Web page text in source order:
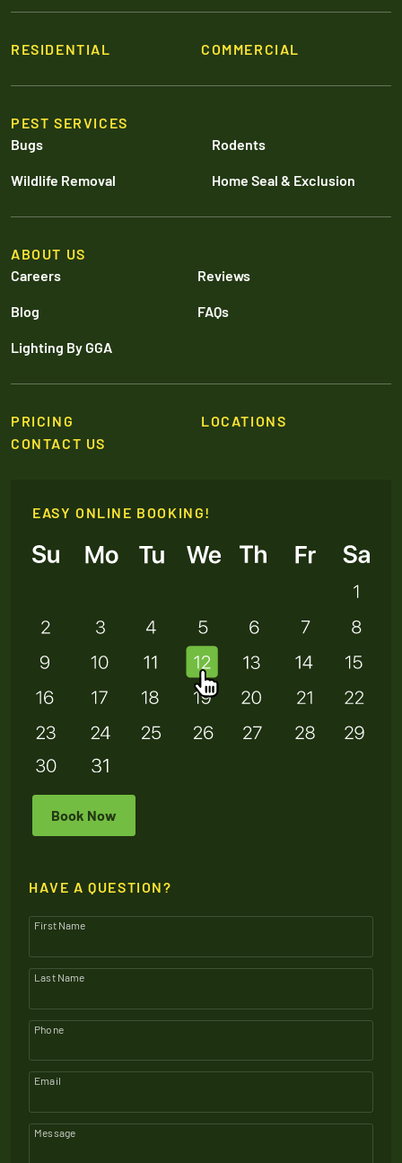
RESIDENTIAL COMMERCIAL
PEST SERVICES
Bugs
Rodents
Wildlife Removal Home Seal & Exclusion
ABOUT US
Careers
Reviews
Blog FAQs
Lighting By GGA
PRICING
LOCATIONS
CONTACT US
EASY ONLINE BOOKING!
Book Now
HAVE A QUESTION?
First Name
Last Name
Phone
Email
Message